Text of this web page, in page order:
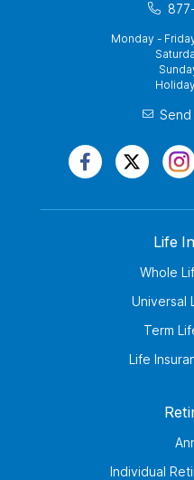
Monday -
Send
Life
Whole
Universal
Term
Life
Individual